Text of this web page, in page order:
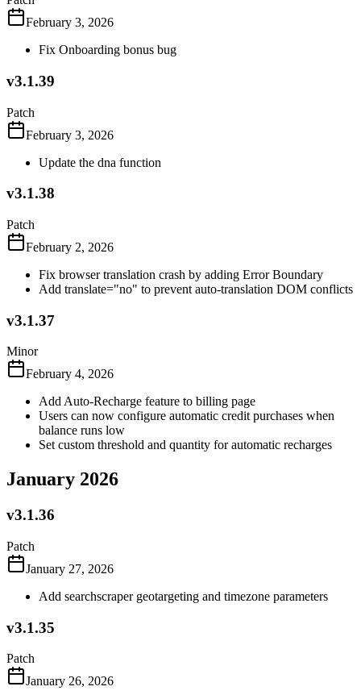
February 3, 2026
Fix Onboarding bonus bug
v3.1.39
Patch
February 3, 2026
Update the dna function
v3.1.38
Patch
February 2, 2026
Fix browser translation crash by adding Error Boundary
Add translate="no" to prevent auto-translation DOM conflicts
v3.1.37
Minor
February 4, 2026
Add Auto-Recharge feature to billing page
Users can now configure automatic credit purchases when
balance runs low
Set custom threshold and quantity for automatic recharges
January 2026
v3.1.36
Patch
January 27, 2026
Add searchscraper geotargeting and timezone parameters
v3.1.35
Patch
January 26, 2026